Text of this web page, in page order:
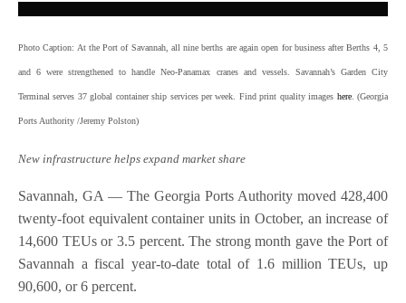
Photo Caption: At the Port of Savannah, all nine berths are again open for business after Berths 4, 5
and 6 were strengthened to handle Neo-Panamax cranes and vessels. Savannah’s Garden City
Terminal serves 37 global container ship services per week. Find print quality images here. (Georgia
Ports Authority /Jeremy Polston)
New infrastructure helps expand market share
Savannah, GA — The Georgia Ports Authority moved 428,400
twenty-foot equivalent container units in October, an increase of
14,600 TEUs or 3.5 percent. The strong month gave the Port of
Savannah a fiscal year-to-date total of 1.6 million TEUs, up
90,600, or 6 percent.